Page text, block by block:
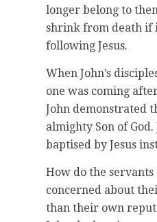
longer belong to
shrink from death if
following Jesus.
When John’s
one was coming
John demonstrated
almighty Son of
baptised by Jesus
How do the
concerned about
than their own